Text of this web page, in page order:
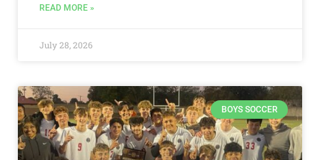
READ MORE »
July 28, 2026
BOYS SOCCER